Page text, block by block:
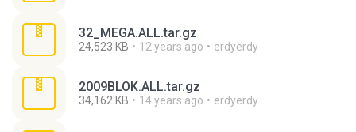
32_MEGA.ALL.tar.gz
24,523 KB 12 years ago erdyerdy
2009BLOK.ALL.tar.gz
34,162 KB 14 years ago erdyerdy